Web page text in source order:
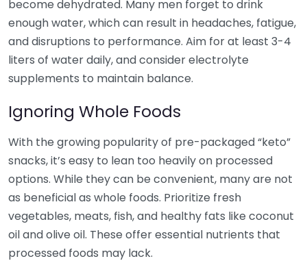
become dehydrated. Many men forget to drink
enough water, which can result in headaches, fatigue,
and disruptions to performance. Aim for at least 3-4
liters of water daily, and consider electrolyte
supplements to maintain balance.
Ignoring Whole Foods
With the growing popularity of pre-packaged “keto”
snacks, it’s easy to lean too heavily on processed
options. While they can be convenient, many are not
as beneficial as whole foods. Prioritize fresh
vegetables, meats, fish, and healthy fats like coconut
oil and olive oil. These offer essential nutrients that
processed foods may lack.